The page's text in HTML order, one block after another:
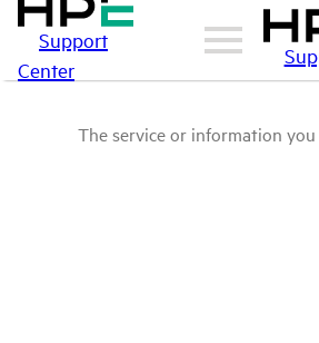
Support
Center
The service or information